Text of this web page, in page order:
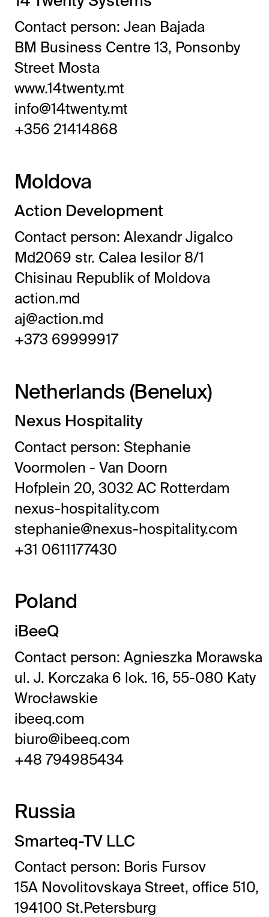
Contact person: Jean Bajada
BM Business Centre 13, Ponsonby
Street Mosta
www.14twenty.mt
info@14twenty.mt
+356 21414868
Moldova
Action Development
Contact person: Alexandr Jigalco
Md2069 str. Calea Iesilor 8/1
Chisinau Republik of Moldova
action.md
aj@action.md
+373 69999917
Netherlands (Benelux)
Nexus Hospitality
Contact person: Stephanie
Voormolen - Van Doorn
Hofplein 20, 3032 AC Rotterdam
nexus-hospitality.com
stephanie@nexus-hospitality.com
+31 0611177430
Poland
iBeeQ
Contact person: Agnieszka Morawska
ul. J. Korczaka 6 lok. 16, 55-080 Katy
Wrocławskie
ibeeq.com
biuro@ibeeq.com
+48 794985434
Russia
Smarteq-TV LLC
Contact person: Boris Fursov
15A Novolitovskaya Street, office 510,
194100 St.Petersburg